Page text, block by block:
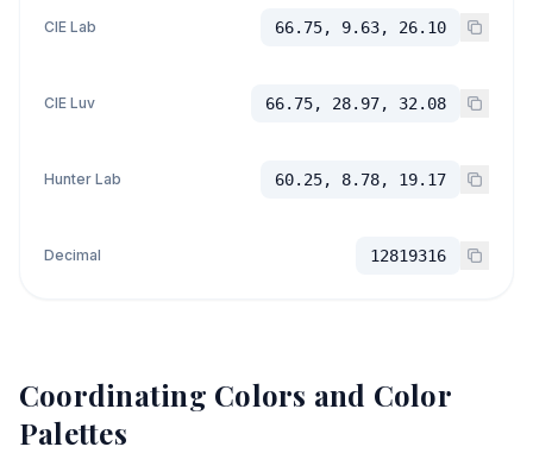
CIE Lab 66.75, 9.63, 26.10
CIE Luv 66.75, 28.97, 32.08
Hunter Lab 60.25, 8.78, 19.17
Decimal 12819316
Coordinating Colors and Color
Palettes